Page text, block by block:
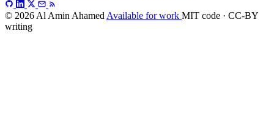
© 2026 Al Amin AhamedAvailable for work MIT code · CC-BY
writing